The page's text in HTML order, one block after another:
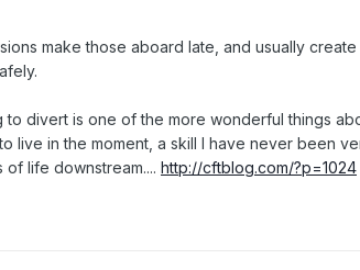
make those aboard late, and usually
divert is one of the more wonderful things
live in the moment, a skill I have never been
life downstream.... http://cftblog.com/?p=1024